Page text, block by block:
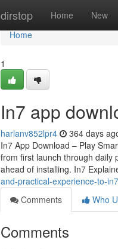
dirstop Home New
Home
Home
1
In7 app
harlanv852lpr4 364 days
In7 App Download – Play
from first launch through daily
ahead of installing. In7
and-practical-experience-to-
Comments
Who
Comments